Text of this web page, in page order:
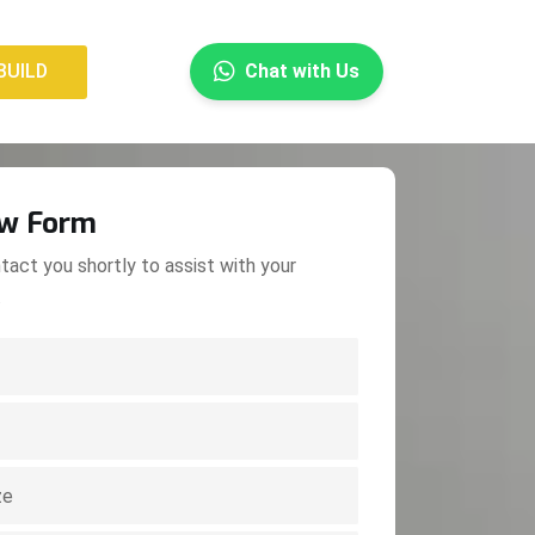
Chat with Us
Form
you shortly to assist with your